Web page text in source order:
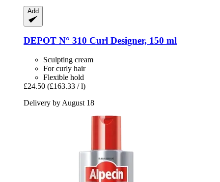
Add
DEPOT N° 310 Curl Designer, 150 ml
Sculpting cream
For curly hair
Flexible hold
£24.50 (£163.33 / l)
Delivery by August 18